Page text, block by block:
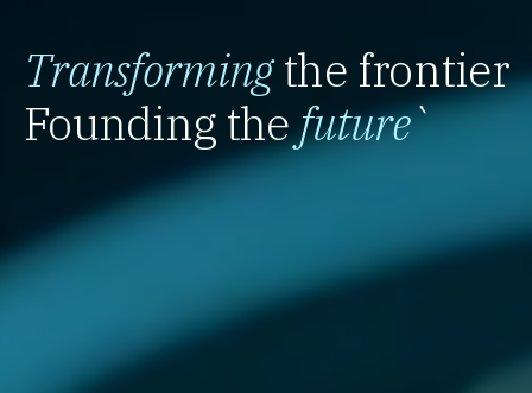
Transformingthe frontier
Founding thefuture`